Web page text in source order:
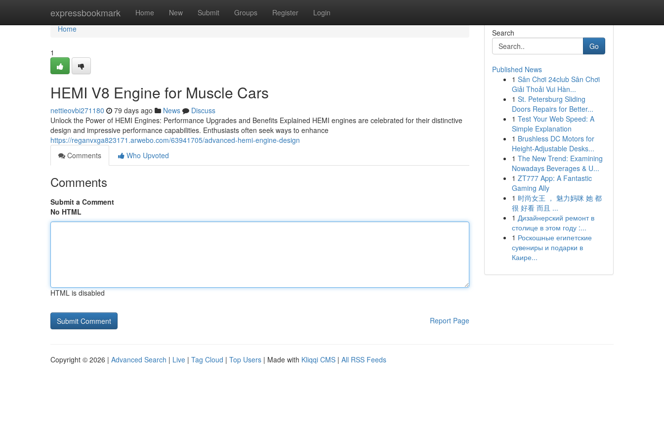
expressbookmark Home New Submit Groups Register Login
Home
Home
1
HEMI V8 Engine for Muscle Cars
nettieovbi271180 79 days ago News
Discuss
Unlock the Power of HEMI Engines: Performance Upgrades and Benefits Explained HEMI engines are celebrated for their distinctive
design and impressive performance capabilities. Enthusiasts often seek ways to enhance
https://reganvxga823171.arwebo.com/63941705/advanced-hemi-engine-design
Comments
Who Upvoted
Comments
Submit a Comment
No HTML
HTML is disabled
Report Page
Search
Go
Published News
1 Sân Chơi 24club Sân Chơi
Giải Thoải Vui Hàn...
1 St. Petersburg Sliding
Doors Repairs for Better...
1 Test Your Web Speed: A
Simple Explanation
1 Brushless DC Motors for
Height-Adjustable Desks...
1 The New Trend: Examining
Nowadays Beverages & U...
1 ZT777 App: A Fantastic
Gaming Ally
1 时尚女王 ， 魅力妈咪 她 都
很 好看 而且 ...
1 Дизайнерский ремонт в
столице в этом году :...
1 Роскошные египетские
сувениры и подарки в
Каире...
Copyright © 2026 | Advanced Search | Live | Tag Cloud | Top Users | Made with Kliqqi CMS | All RSS Feeds